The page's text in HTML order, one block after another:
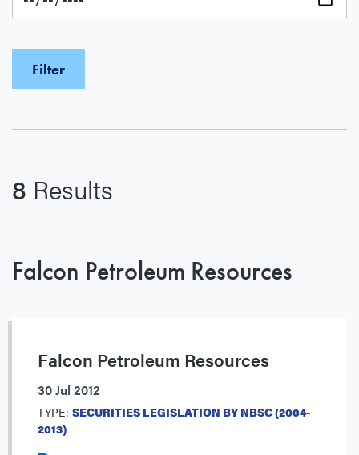
8 Results
Falcon Petroleum Resources
Falcon Petroleum Resources
30 Jul 2012
TYPE: SECURITIES LEGISLATION BY NBSC (2004-
2013)